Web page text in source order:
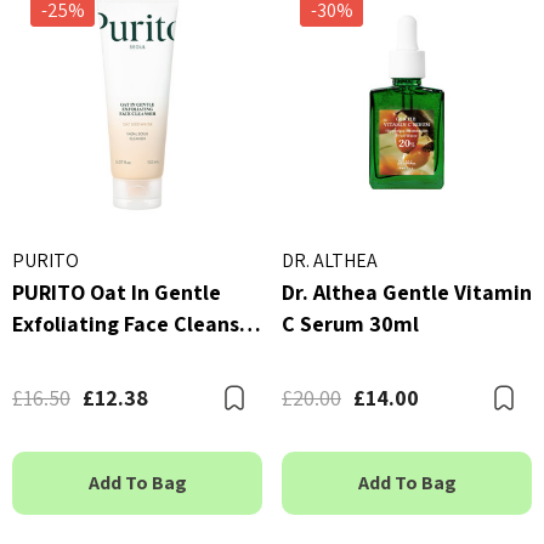
Yul Essence Toner
By Wishtrend Natural
21.5% Enhancing Sheet
£2.70
Details
-25%
PURITO
PURITO Oat In Gentle
Exfoliating Face Cleanser
£16.50 £12.38 Bookmark
Add To Bag
-30%
DR. ALTHEA
Dr. Althea Gentle Vitamin
C Serum 30ml
£20.00 £14.00
Add To Bag